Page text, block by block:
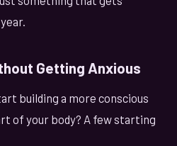
Getting Anxious
building a more conscious
of your body? A few starting